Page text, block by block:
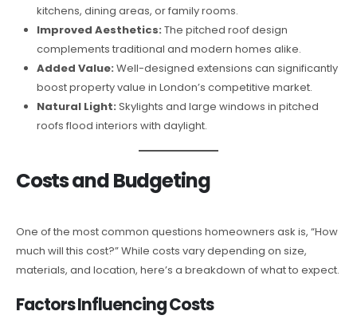
kitchens, dining areas, or family rooms.
Improved Aesthetics: The pitched roof design
complements traditional and modern homes alike.
Added Value: Well-designed extensions can significantly
boost property value in London’s competitive market.
Natural Light: Skylights and large windows in pitched
roofs flood interiors with daylight.
Costs and Budgeting
One of the most common questions homeowners ask is, “How
much will this cost?” While costs vary depending on size,
materials, and location, here’s a breakdown of what to expect.
Factors Influencing Costs